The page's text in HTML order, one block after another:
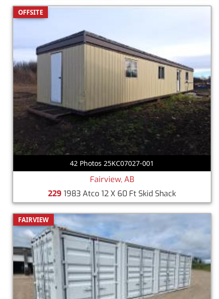
OFFSITE
42 Photos 25KC07027-001
Fairview, AB
229 1983 Atco 12 X 60 Ft Skid Shack
FAIRVIEW